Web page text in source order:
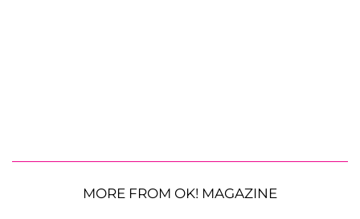
MORE FROM OK! MAGAZINE